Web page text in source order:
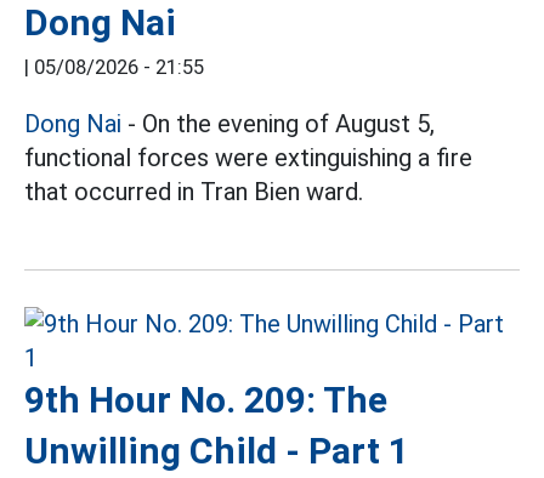
Dong Nai
| 05/08/2026 - 21:55
Dong Nai - On the evening of August 5,
functional forces were extinguishing a fire
that occurred in Tran Bien ward.
9th Hour No. 209: The
Unwilling Child - Part 1